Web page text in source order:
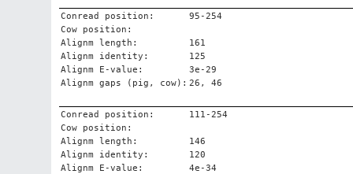
Conread position:
95-254
Cow position:
Alignm length:
161
Alignm identity:
125
Alignm E-value:
3e-29
Alignm gaps (pig, cow): 26, 46
Conread position:
111-254
Cow position:
Alignm length:
146
Alignm identity:
120
Alignm E-value:
4e-34